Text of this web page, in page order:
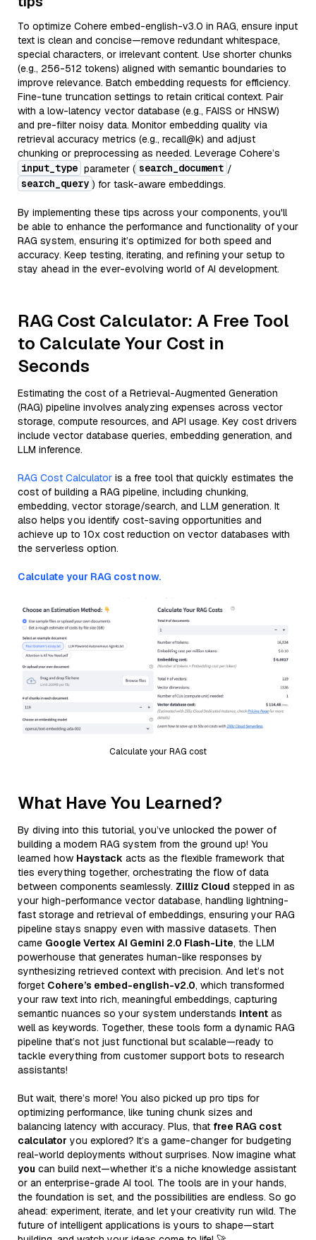
To optimize Cohere embed-english-v3.0 in RAG, ensure input
text is clean and concise—remove redundant whitespace,
special characters, or irrelevant content. Use shorter chunks
(e.g., 256-512 tokens) aligned with semantic boundaries to
improve relevance. Batch embedding requests for efficiency.
Fine-tune truncation settings to retain critical context. Pair
with a low-latency vector database (e.g., FAISS or HNSW)
and pre-filter noisy data. Monitor embedding quality via
retrieval accuracy metrics (e.g., recall@k) and adjust
chunking or preprocessing as needed. Leverage Cohere’s
input_type parameter ( search_document /
search_query ) for task-aware embeddings.
By implementing these tips across your components, you'll
be able to enhance the performance and functionality of your
RAG system, ensuring it’s optimized for both speed and
accuracy. Keep testing, iterating, and refining your setup to
stay ahead in the ever-evolving world of AI development.
RAG Cost Calculator: A Free Tool
to Calculate Your Cost in
Seconds
Estimating the cost of a Retrieval-Augmented Generation
(RAG) pipeline involves analyzing expenses across vector
storage, compute resources, and API usage. Key cost drivers
include vector database queries, embedding generation, and
LLM inference.
RAG Cost Calculator is a free tool that quickly estimates the
cost of building a RAG pipeline, including chunking,
embedding, vector storage/search, and LLM generation. It
also helps you identify cost-saving opportunities and
achieve up to 10x cost reduction on vector databases with
the serverless option.
Calculate your RAG cost now.
Calculate your RAG cost
What Have You Learned?
By diving into this tutorial, you’ve unlocked the power of
building a modern RAG system from the ground up! You
learned how Haystack acts as the flexible framework that
ties everything together, orchestrating the flow of data
between components seamlessly. Zilliz Cloud stepped in as
your high-performance vector database, handling lightning-
fast storage and retrieval of embeddings, ensuring your RAG
pipeline stays snappy even with massive datasets. Then
came Google Vertex AI Gemini 2.0 Flash-Lite, the LLM
powerhouse that generates human-like responses by
synthesizing retrieved context with precision. And let’s not
forget Cohere’s embed-english-v2.0, which transformed
your raw text into rich, meaningful embeddings, capturing
semantic nuances so your system understands intent as
well as keywords. Together, these tools form a dynamic RAG
pipeline that’s not just functional but scalable—ready to
tackle everything from customer support bots to research
assistants!
But wait, there’s more! You also picked up pro tips for
optimizing performance, like tuning chunk sizes and
balancing latency with accuracy. Plus, that free RAG cost
calculator you explored? It’s a game-changer for budgeting
real-world deployments without surprises. Now imagine what
you can build next—whether it’s a niche knowledge assistant
or an enterprise-grade AI tool. The tools are in your hands,
the foundation is set, and the possibilities are endless. So go
ahead: experiment, iterate, and let your creativity run wild. The
future of intelligent applications is yours to shape—start